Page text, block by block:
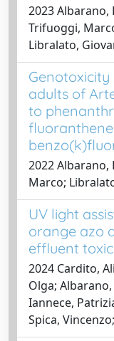
2023 Albarano,
Trifuoggi,
Libralato,
Genotoxicity
adults of
to
2022 Albarano,
Marco;
UV light
orange azo
effluent
2024 Cardito,
Olga;
Iannece,
Spica,